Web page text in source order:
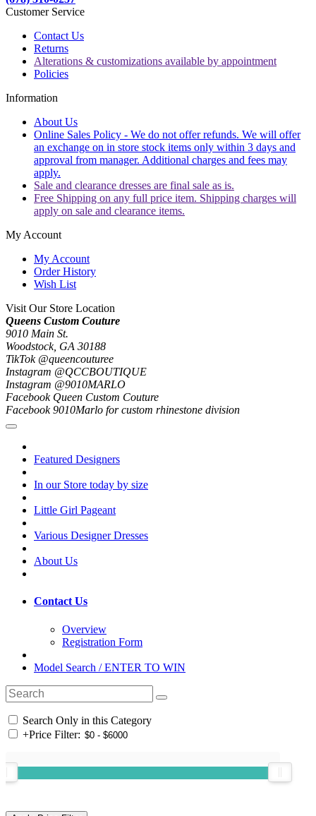
Customer Service
Contact Us
Returns
Alterations & customizations available by appointment
Policies
Information
About Us
Online Sales Policy - We do not offer refunds. We will offer
an exchange on in store stock items only within 3 days and
approval from manager. Additional charges and fees may
apply.
Sale and clearance dresses are final sale as is.
Free Shipping on any full price item. Shipping charges will
apply on sale and clearance items.
My Account
My Account
Order History
Wish List
Visit Our Store Location
Queens Custom Couture
9010 Main St.
Woodstock, GA 30188
TikTok @queencouturee
Instagram @QCCBOUTIQUE
Instagram @9010MARLO
Facebook Queen Custom Couture
Facebook 9010Marlo for custom rhinestone division
Featured Designers
In our Store today by size
Little Girl Pageant
Various Designer Dresses
About Us
Contact Us
Overview
Registration Form
Model Search / ENTER TO WIN
Search Only in this Category
+Price Filter: